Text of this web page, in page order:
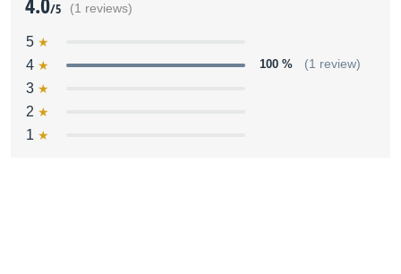
/5 (1 reviews)
5
4
100 % (1 review)
3
2
1